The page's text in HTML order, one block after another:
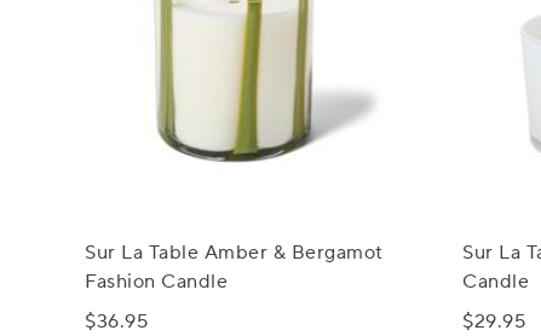
Sur La Table Amber & Bergamot
Fashion Candle
$36.95
Sur La
Candle
$29.95